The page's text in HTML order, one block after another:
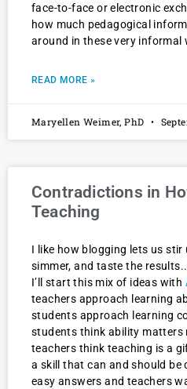
face-to-face or electronic
how much pedagogical
around in these very informal
READ MORE »
Maryellen Weimer, PhD
Contradictions in
Teaching
I like how blogging lets us
simmer, and taste the results.
I’ll start this mix of ideas with
teachers approach learning
students approach learning
students think ability matters
teachers think teaching is a
a skill that can and should be
easy answers and teachers